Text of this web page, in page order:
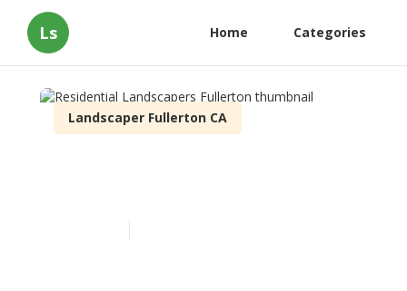
Ls Home Categories
Landscaper Fullerton CA